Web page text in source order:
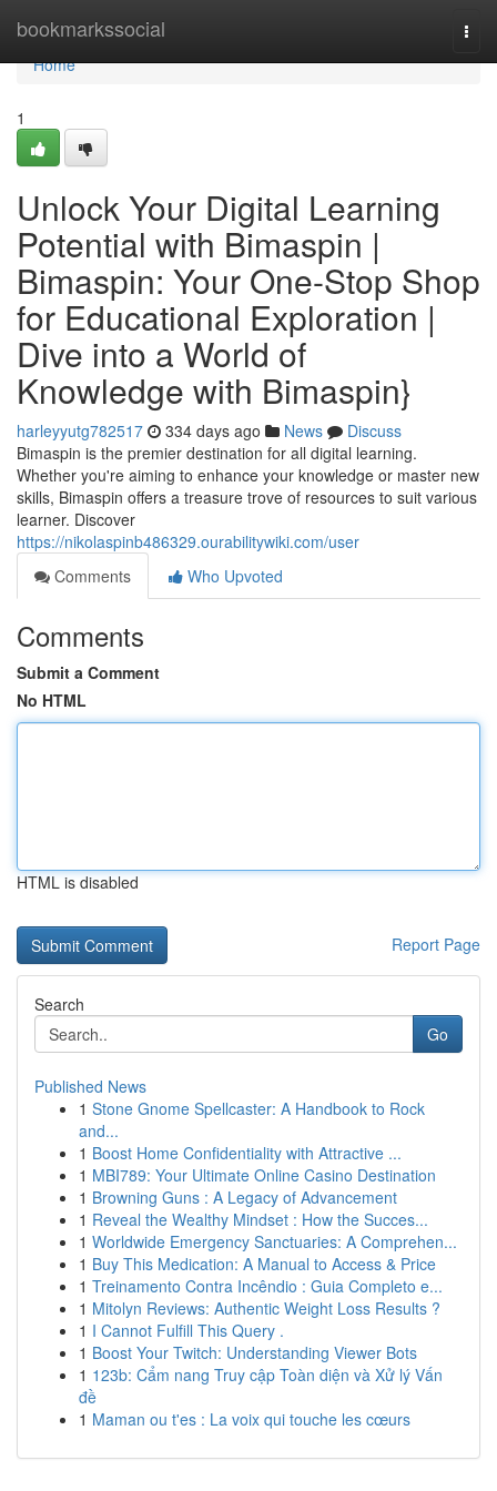
bookmarkssocial
Home
Home
1
Unlock Your Digital Learning
Potential with Bimaspin |
Bimaspin: Your One-Stop Shop
for Educational Exploration |
Dive into a World of
Knowledge with Bimaspin}
harleyyutg782517 334 days ago News
Discuss
Bimaspin is the premier destination for all digital learning.
Whether you're aiming to enhance your knowledge or master new
skills, Bimaspin offers a treasure trove of resources to suit various
learner. Discover
https://nikolaspinb486329.ourabilitywiki.com/user
Comments
Who Upvoted
Comments
Submit a Comment
No HTML
HTML is disabled
Report Page
Search
Go
Published News
1 Stone Gnome Spellcaster: A Handbook to Rock
and...
1 Boost Home Confidentiality with Attractive ...
1 MBI789: Your Ultimate Online Casino Destination
1 Browning Guns : A Legacy of Advancement
1 Reveal the Wealthy Mindset : How the Succes...
1 Worldwide Emergency Sanctuaries: A Comprehen...
1 Buy This Medication: A Manual to Access & Price
1 Treinamento Contra Incêndio : Guia Completo e...
1 Mitolyn Reviews: Authentic Weight Loss Results ?
1 I Cannot Fulfill This Query .
1 Boost Your Twitch: Understanding Viewer Bots
1 123b: Cẩm nang Truy cập Toàn diện và Xử lý Vấn
đề
1 Maman ou t'es : La voix qui touche les cœurs